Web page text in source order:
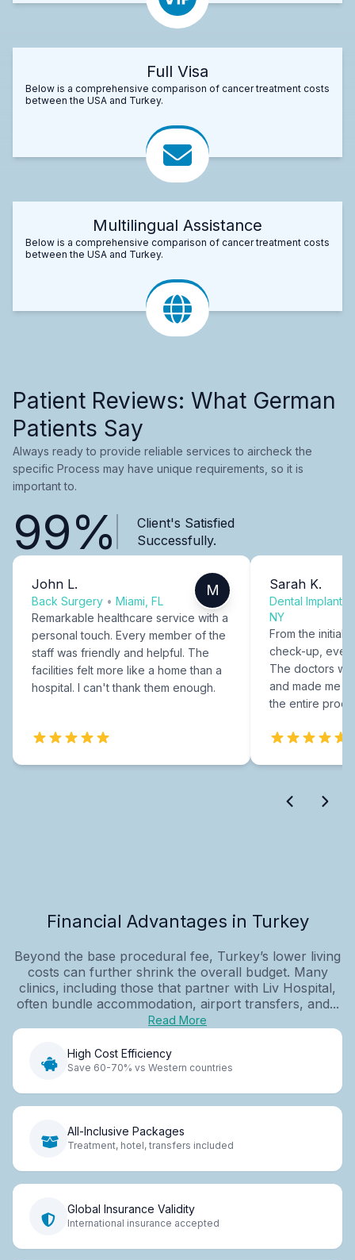
Full Visa
Below is a comprehensive comparison of cancer treatment costs
between the USA and Turkey.
Multilingual Assistance
Below is a comprehensive comparison of cancer treatment costs
between the USA and Turkey.
Patient Reviews: What German
Patients Say
Always ready to provide reliable services to aircheck the
specific Process may have unique requirements, so it is
important to.
99%
Client's Satisfied
Successfully.
John L.
Back Surgery • Miami, FL
M
Remarkable healthcare service with a
personal touch. Every member of the
staff was friendly and helpful. The
facilities felt more like a home than a
hospital. I can't thank them enough.
Sarah K.
Dental Implants
NY
From the initial
check-up,
The doctors
and made me
the entire
Financial Advantages in Turkey
Beyond the base procedural fee, Turkey’s lower living
costs can further shrink the overall budget. Many
clinics, including those that partner with Liv Hospital,
often bundle accommodation, airport transfers, and...
Read More
High Cost Efficiency
Save 60-70% vs Western countries
All-Inclusive Packages
Treatment, hotel, transfers included
Global Insurance Validity
International insurance accepted